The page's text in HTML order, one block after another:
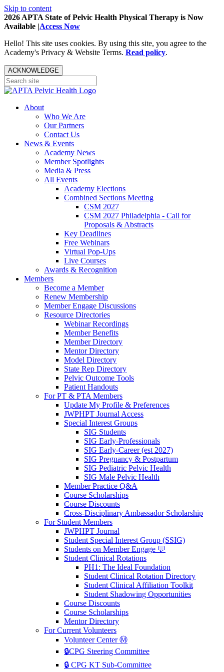
Skip to content
2026 APTA State of Pelvic Health Physical Therapy is Now
Available |Access Now
Hello! This site uses cookies. By using this site, you agree to the
Academy's Privacy & Website Terms. Read policy.
ACKNOWLEDGE
About
Who We Are
Our Partners
Contact Us
News & Events
Academy News
Member Spotlights
Media & Press
All Events
Academy Elections
Combined Sections Meeting
CSM 2027
CSM 2027 Philadelphia - Call for
Proposals & Abstracts
Key Deadlines
Free Webinars
Virtual Pop-Ups
Live Courses
Awards & Recognition
Members
Become a Member
Renew Membership
Member Engage Discussions
Resource Directories
Webinar Recordings
Member Benefits
Member Directory
Mentor Directory
Model Directory
State Rep Directory
Pelvic Outcome Tools
Patient Handouts
For PT & PTA Members
Update My Profile & Preferences
JWPHPT Journal Access
Special Interest Groups
SIG Students
SIG Early-Professionals
SIG Early-Career (est 2027)
SIG Pregnancy & Postpartum
SIG Pediatric Pelvic Health
SIG Male Pelvic Health
Member Practice Q&A
Course Scholarships
Course Discounts
Cross-Disciplinary Ambassador Scholarship
For Student Members
JWPHPT Journal
Student Special Interest Group (SSIG)
Students on Member Engage 💬
Student Clinical Rotations
PH1: The Ideal Foundation
Student Clinical Rotation Directory
Student Clinical Affiliation Toolkit
Student Shadowing Opportunities
Course Discounts
Course Scholarships
Mentor Directory
For Current Volunteers
Volunteer Center Ⓜ️
🔒CPG Steering Committee
🔒 CPG KT Sub-Committee